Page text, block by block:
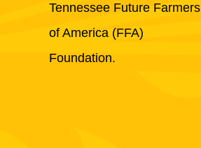
Tennessee Future Farmers
of America (FFA)
Foundation.